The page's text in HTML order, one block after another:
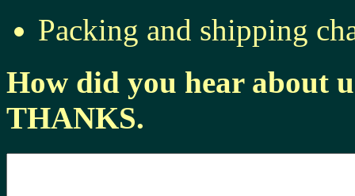
Packing and shipping
How did you hear about
THANKS.